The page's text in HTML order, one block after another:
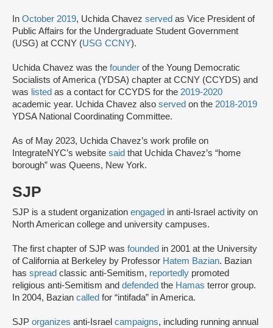
In October 2019, Uchida Chavez served as Vice President of
Public Affairs for the Undergraduate Student Government
(USG) at CCNY (USG CCNY).
Uchida Chavez was the founder of the Young Democratic
Socialists of America (YDSA) chapter at CCNY (CCYDS) and
was listed as a contact for CCYDS for the 2019-2020
academic year. Uchida Chavez also served on the 2018-2019
YDSA National Coordinating Committee.
As of May 2023, Uchida Chavez’s work profile on
IntegrateNYC’s website said that Uchida Chavez’s “home
borough” was Queens, New York.
SJP
SJP is a student organization engaged in anti-Israel activity on
North American college and university campuses.
The first chapter of SJP was founded in 2001 at the University
of California at Berkeley by Professor Hatem Bazian. Bazian
has spread classic anti-Semitism, reportedly promoted
religious anti-Semitism and defended the Hamas terror group.
In 2004, Bazian called for “intifada” in America.
SJP organizes anti-Israel campaigns, including running annual